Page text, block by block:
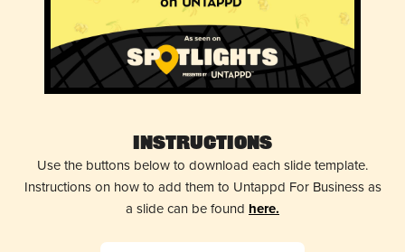
Instructions
Use the buttons below to download each slide template.
Instructions on how to add them to Untappd For Business as
a slide can be found here.